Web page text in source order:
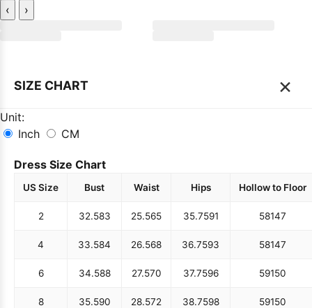
‹ ›
SIZE CHART ×
Unit:
Inch
CM
Dress Size Chart
US Size Bust Waist Hips Hollow to Floor
2 32.583 25.565 35.7591 58147
4 33.584 26.568 36.7593 58147
6 34.588 27.570 37.7596 59150
8 35.590 28.572 38.7598 59150